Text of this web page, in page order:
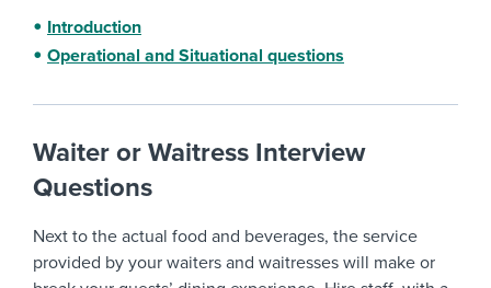
Introduction
Operational and Situational questions
Waiter or Waitress Interview
Questions
Next to the actual food and beverages, the service
provided by your waiters and waitresses will make or